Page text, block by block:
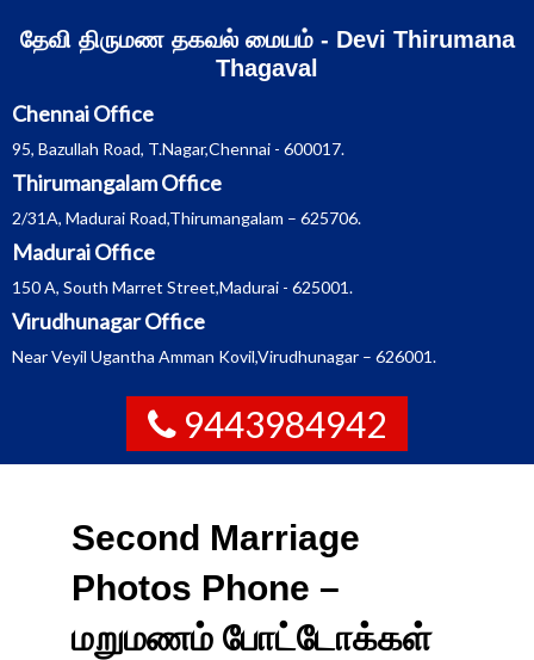
தேவி திருமண தகவல் மையம் - Devi Thirumana
Thagaval
Chennai Office
95, Bazullah Road, T.Nagar,Chennai - 600017.
Thirumangalam Office
2/31A, Madurai Road,Thirumangalam – 625706.
Madurai Office
150 A, South Marret Street,Madurai - 625001.
Virudhunagar Office
Near Veyil Ugantha Amman Kovil,Virudhunagar – 626001.
9443984942
Second Marriage
Photos Phone –
மறுமணம் போட்டோக்கள்